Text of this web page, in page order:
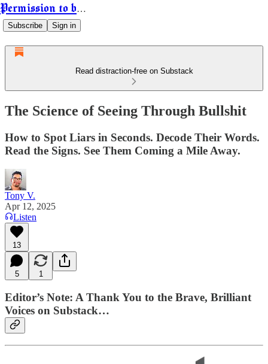
Permission to be Powerful
Subscribe Sign in
Read distraction-free on Substack
The Science of Seeing Through Bullshit
How to Spot Liars in Seconds. Decode Their Words.
Read the Signs. See Them Coming a Mile Away.
Tony V.
Apr 12, 2025
Listen
13
5 1
Editor’s Note: A Thank You to the Brave, Brilliant
Voices on Substack…